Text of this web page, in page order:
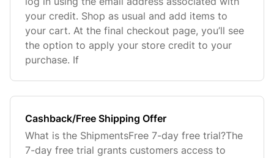
your credit. Shop as usual and add items to
your cart. At the final checkout page, you’ll see
the option to apply your store credit to your
purchase. If
Cashback/Free Shipping Offer
What is the ShipmentsFree 7-day free trial?The
7-day free trial grants customers access to